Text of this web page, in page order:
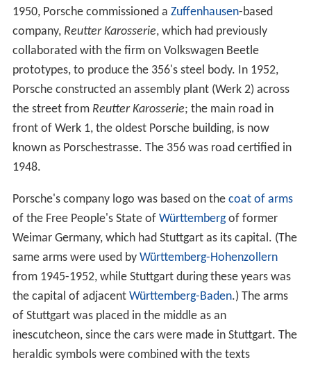
1950, Porsche commissioned a Zuffenhausen-based
company, Reutter Karosserie, which had previously
collaborated with the firm on Volkswagen Beetle
prototypes, to produce the 356's steel body. In 1952,
Porsche constructed an assembly plant (Werk 2) across
the street from Reutter Karosserie; the main road in
front of Werk 1, the oldest Porsche building, is now
known as Porschestrasse. The 356 was road certified in
1948.
Porsche's company logo was based on the coat of arms
of the Free People's State of Württembergof former
Weimar Germany, which had Stuttgart as its capital. (The
same arms were used by Württemberg-Hohenzollern
from 1945-1952, while Stuttgart during these years was
the capital of adjacent Württemberg-Baden.) The arms
of Stuttgart was placed in the middle as an
inescutcheon, since the cars were made in Stuttgart. The
heraldic symbols were combined with the texts